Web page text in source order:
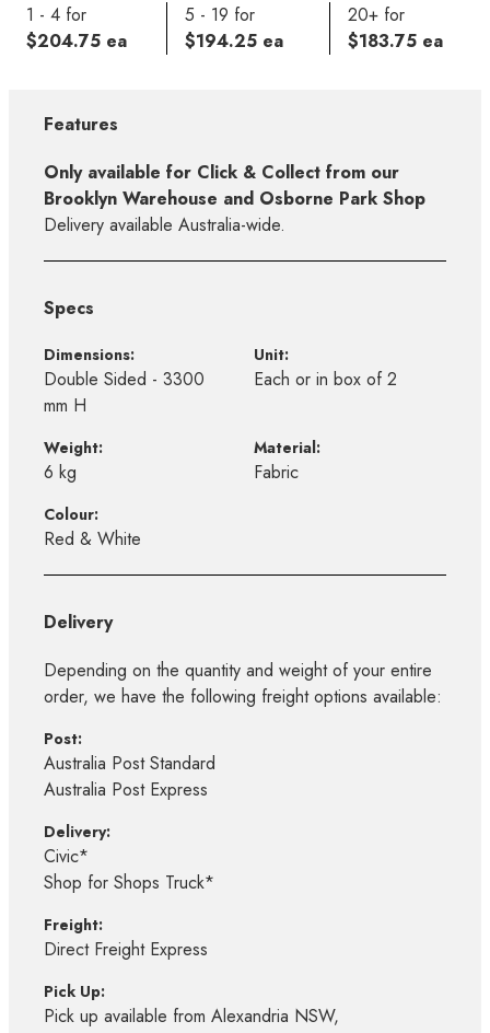
1 - 4 for
$204.75 ea
5 - 19 for
$194.25 ea
20+ for
$183.75 ea
Features
Only available for Click & Collect from our
Brooklyn Warehouse and Osborne Park Shop
Delivery available Australia-wide.
Specs
Dimensions:
Double Sided - 3300
mm H
Unit:
Each or in box of 2
Weight:
6 kg
Material:
Fabric
Colour:
Red & White
Delivery
Depending on the quantity and weight of your entire
order, we have the following freight options available:
Post:
Australia Post Standard
Australia Post Express
Delivery:
Civic*
Shop for Shops Truck*
Freight:
Direct Freight Express
Pick Up:
Pick up available from Alexandria NSW,